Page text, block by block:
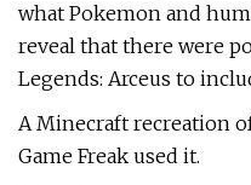
what Pokemon and
reveal that there were
Legends: Arceus to
A Minecraft recreation
Game Freak used it.